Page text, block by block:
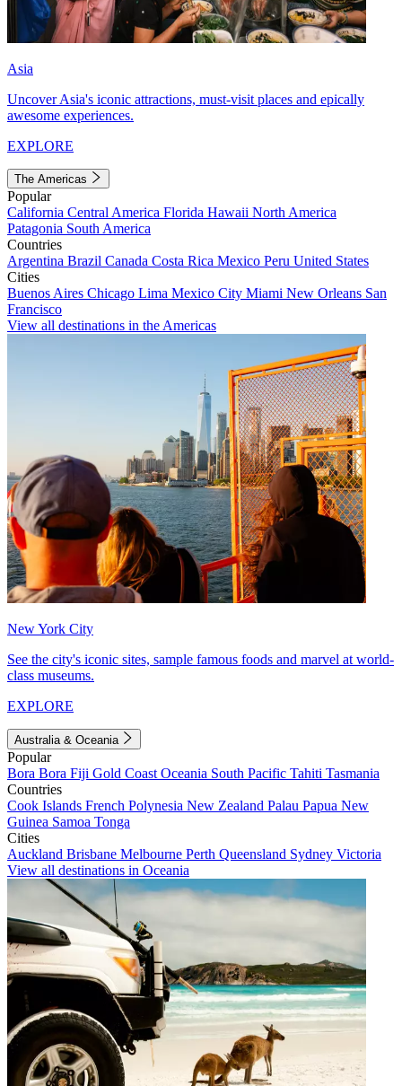
Asia
Uncover Asia's iconic attractions, must-visit places and epically
awesome experiences.
EXPLORE
The Americas
Popular
California Central America Florida Hawaii North America
Patagonia South America
Countries
Argentina Brazil Canada Costa Rica Mexico Peru United States
Cities
Buenos Aires Chicago Lima Mexico City Miami New Orleans San
Francisco
View all destinations in the Americas
New York City
See the city's iconic sites, sample famous foods and marvel at world-
class museums.
EXPLORE
Australia & Oceania
Popular
Bora Bora Fiji Gold Coast Oceania South Pacific Tahiti Tasmania
Countries
Cook Islands French Polynesia New Zealand Palau Papua New
Guinea Samoa Tonga
Cities
Auckland Brisbane Melbourne Perth Queensland Sydney Victoria
View all destinations in Oceania